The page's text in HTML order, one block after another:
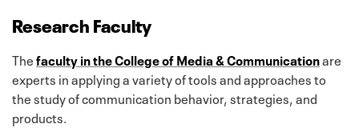
Research Faculty
Thefaculty in the College of Media & Communicationare
experts in applying a variety of tools and approaches to
the study of communication behavior, strategies, and
products.